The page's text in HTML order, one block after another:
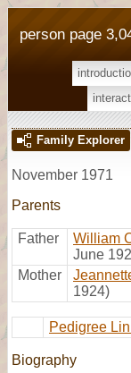
person page
Family Explorer
November 1971
Parents
Father William
June
Mother
1924)
Pedigree
Biography